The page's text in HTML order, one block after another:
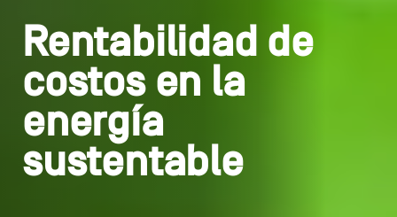
Rentabilidad de
costos en la
energía
sustentable